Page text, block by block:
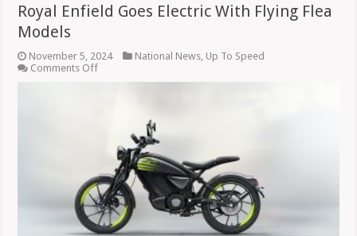
Royal Enfield Goes Electric With Flying Flea
Models
November 5, 2024 National News Up To Speed
Comments Offon
Models